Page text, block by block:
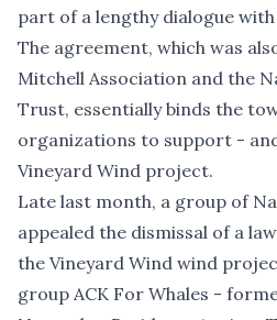
part of a lengthy dialogue
The agreement, which was
Mitchell Association and the
Trust, essentially binds the
organizations to support -
Vineyard Wind project.
Late last month, a group of
appealed the dismissal of a
the Vineyard Wind wind
group ACK For Whales -